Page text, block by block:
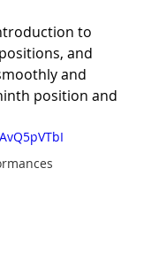
to
and
and
position and